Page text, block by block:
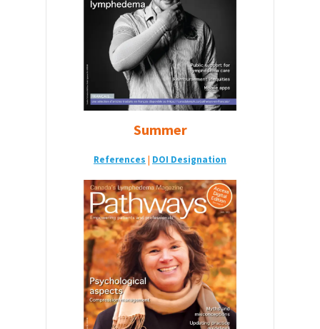
Summer
References | DOI Designation